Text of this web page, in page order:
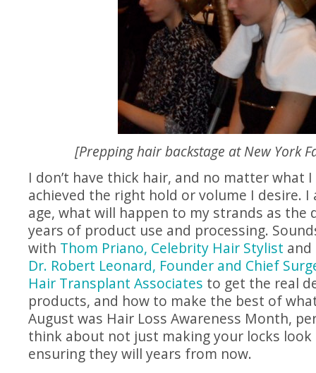
[Prepping hair backstage at New York
I don’t have thick hair, and no matter what I
achieved the right hold or volume I desire. I
age, what will happen to my strands as the
years of product use and processing.
with Thom Priano, Celebrity Hair Stylist and
Dr. Robert Leonard, Founder and Chief
Hair Transplant Associates to get the real
products, and how to make the best of
August was Hair Loss Awareness Month,
think about not just making your locks
ensuring they will years from now.